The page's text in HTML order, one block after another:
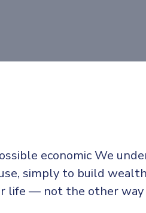
economic We
simply to build
life — not the other way